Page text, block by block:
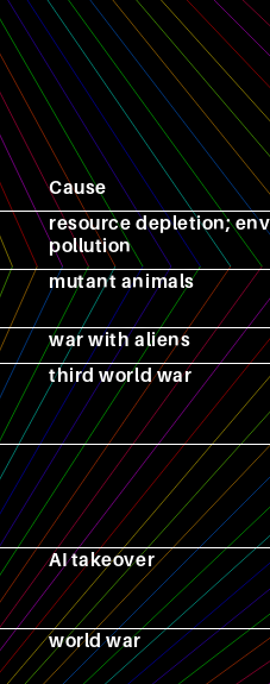
Cause
resource depletion;
pollution
mutant animals
war with aliens
third world war
AI takeover
world war